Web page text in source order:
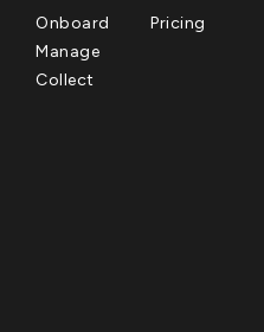
Onboard
Manage
Collect
Pricing